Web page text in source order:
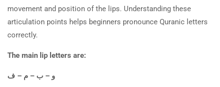
movement and position of the lips. Understanding these
articulation points helps beginners pronounce Quranic letters
correctly.
The main lip letters are:
و – ب – م – ف